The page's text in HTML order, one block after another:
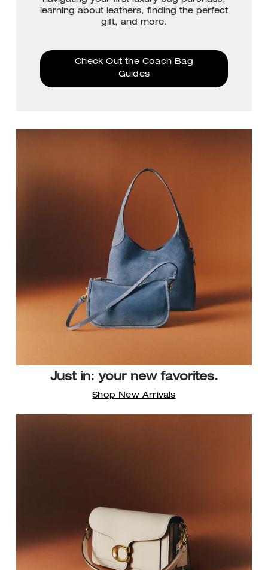
learning about leathers, finding the perfect
gift, and more.
Check Out the Coach Bag
Guides
Just in: your new favorites.
Shop New Arrivals